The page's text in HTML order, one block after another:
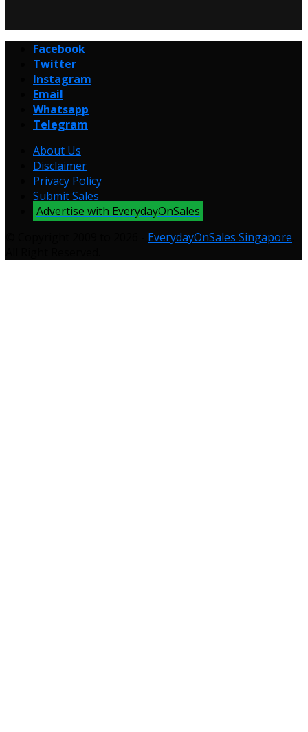
Facebook
Twitter
Instagram
Email
Whatsapp
Telegram
About Us
Disclaimer
Privacy Policy
Submit Sales
Advertise with EverydayOnSales
EverydayOnSales Singapore